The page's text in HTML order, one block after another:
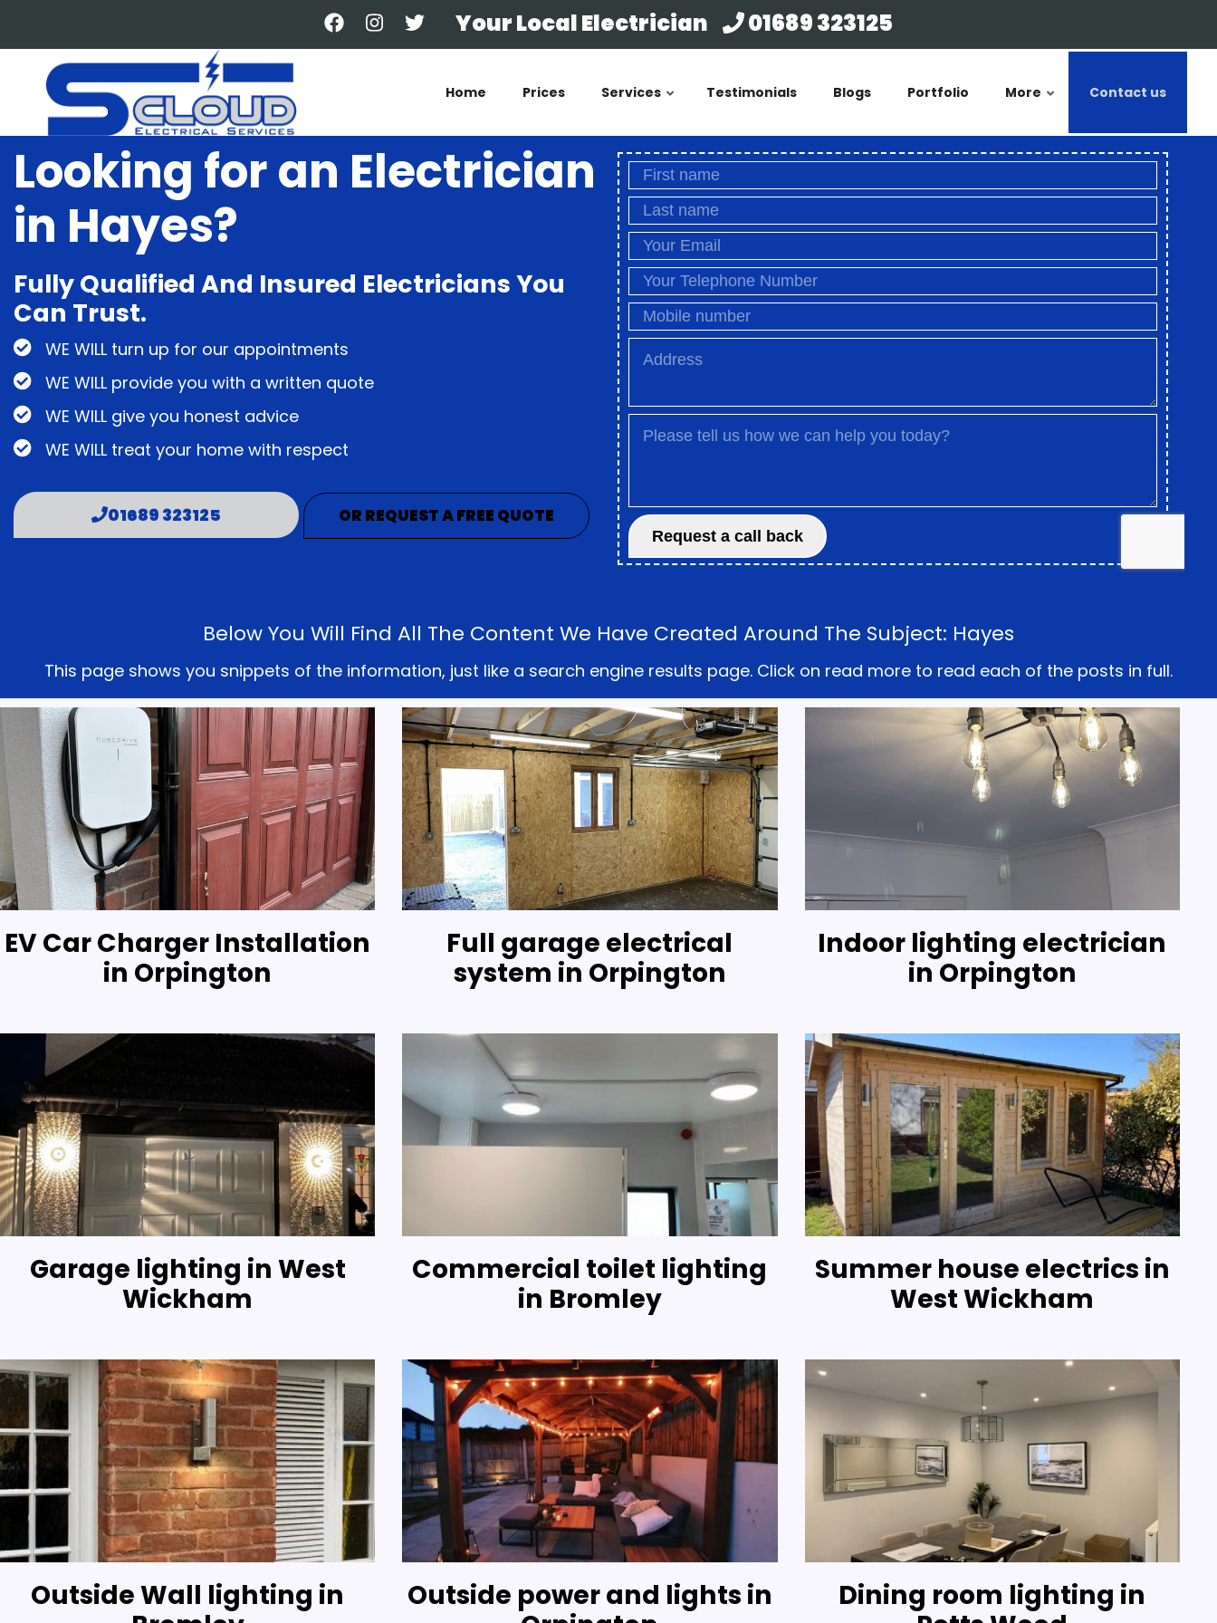
content
Your Local Electrician 01689 323125
Home Prices Services Testimonials Blogs Portfolio More Contact us
Looking for an Electrician
in Hayes?
Fully Qualified And Insured Electricians You
Can Trust.
WE WILL turn up for our appointments
WE WILL provide you with a written quote
WE WILL give you honest advice
WE WILL treat your home with respect
01689 323125 OR REQUEST A FREE QUOTE
Below You Will Find All The Content We Have Created Around The Subject: Hayes
This page shows you snippets of the information, just like a search engine results page. Click on read more to read each of the posts in full.
EV Car Charger Installation
in Orpington
Full garage electrical
system in Orpington
Indoor lighting electrician
in Orpington
Garage lighting in West
Wickham
Commercial toilet lighting
in Bromley
Summer house electrics in
West Wickham
Outside Wall lighting in
Outside power and lights in
Dining room lighting in